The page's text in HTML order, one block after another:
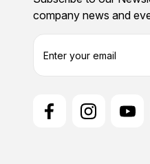
company news and